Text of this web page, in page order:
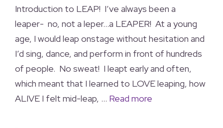
Introduction to LEAP! I’ve always been a
leaper- no, not a leper…a LEAPER! At a young
age, I would leap onstage without hesitation and
I’d sing, dance, and perform in front of hundreds
of people. No sweat! I leapt early and often,
which meant that I learned to LOVE leaping, how
ALIVE I felt mid-leap, … Read more